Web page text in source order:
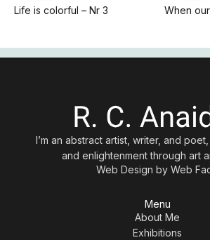
Life is colorful – Nr 3 When
I’m an abstract artist, writer, and
and enlightenment through art
Web Design by Web
Menu
About Me
Exhibitions